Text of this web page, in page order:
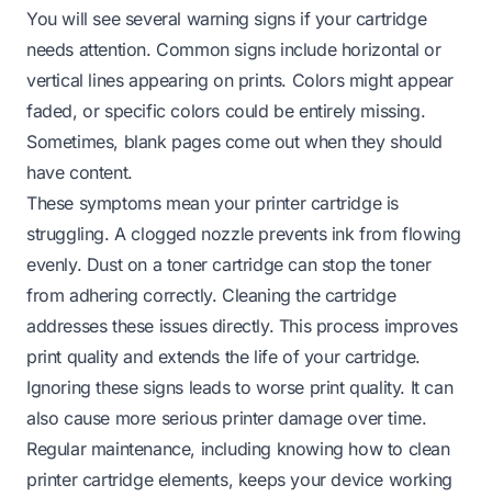
You will see several warning signs if your cartridge
needs attention. Common signs include horizontal or
vertical lines appearing on prints. Colors might appear
faded, or specific colors could be entirely missing.
Sometimes, blank pages come out when they should
have content.
These symptoms mean your printer cartridge is
struggling. A clogged nozzle prevents ink from flowing
evenly. Dust on a toner cartridge can stop the toner
from adhering correctly. Cleaning the cartridge
addresses these issues directly. This process improves
print quality and extends the life of your cartridge.
Ignoring these signs leads to worse print quality. It can
also cause more serious printer damage over time.
Regular maintenance, including knowing how to clean
printer cartridge elements, keeps your device working